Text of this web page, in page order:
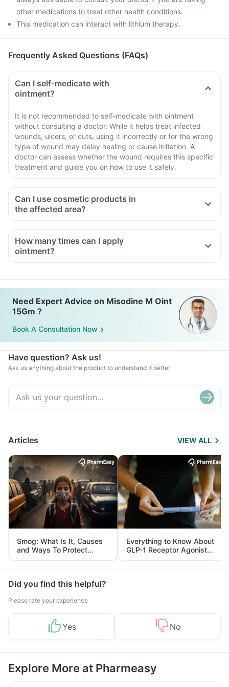
other medications to treat other health conditions.
This medication can interact with lithium therapy.
Frequently Asked Questions (FAQs)
Can I self-medicate with
ointment?
It is not recommended to self-medicate with ointment
without consulting a doctor. While it helps treat infected
wounds, ulcers, or cuts, using it incorrectly or for the wrong
type of wound may delay healing or cause irritation. A
doctor can assess whether the wound requires this specific
treatment and guide you on how to use it safely.
Can I use cosmetic products in
the affected area?
How many times can I apply
ointment?
Need Expert Advice on Misodine M Oint
15Gm ?
Book A Consultation Now
Have question? Ask us!
Ask us anything about the product to understand it better
Articles VIEW ALL
Smog: What Is It, Causes
and Ways To Protect
Yourself From It
Everything to Know About
GLP-1 Receptor Agonist
and Its Role in Weight
Management
Did you find this helpful?
Please rate your experience
Yes No
Explore More at Pharmeasy